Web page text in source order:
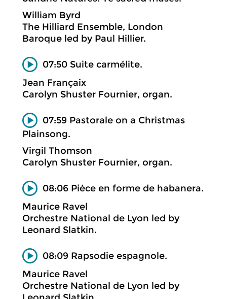
William Byrd
The Hilliard Ensemble, London
Baroque led by Paul Hillier.
07:50 Suite carmélite.
Jean Françaix
Carolyn Shuster Fournier, organ.
07:59 Pastorale on a Christmas
Plainsong.
Virgil Thomson
Carolyn Shuster Fournier, organ.
08:06 Pièce en forme de habanera.
Maurice Ravel
Orchestre National de Lyon led by
Leonard Slatkin.
08:09 Rapsodie espagnole.
Maurice Ravel
Orchestre National de Lyon led by